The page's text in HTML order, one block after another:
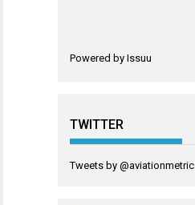
Powered by Issuu
TWITTER
Tweets by @aviationmetric